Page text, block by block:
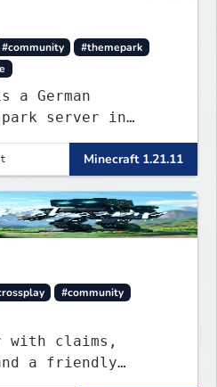
#community
#themepark
German
park server in
with
technology, and
Minecraft 1.21.11
#community
with claims,
a friendly